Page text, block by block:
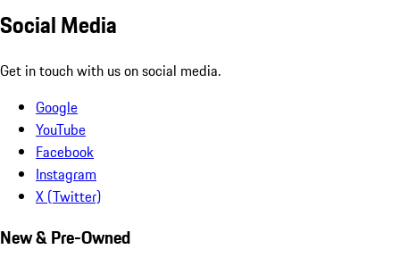
Social Media
Get in touch with us on social media.
Google
YouTube
Facebook
Instagram
X (Twitter)
New & Pre-Owned